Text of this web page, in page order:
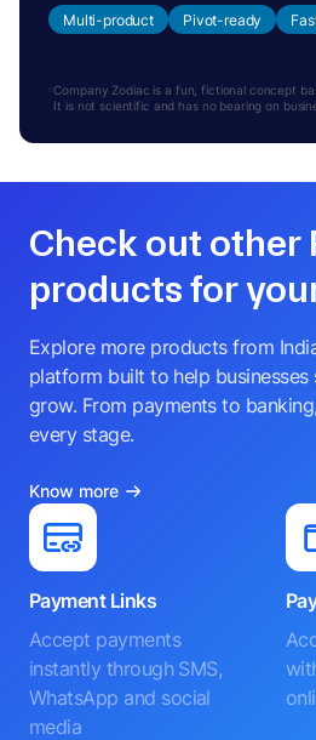
Multi-product Pivot-ready
Company Zodiac is a fun, fictional concept
It is not scientific and has no bearing on
Check out other
products for
Explore more products from
platform built to help businesses
grow. From payments to
every stage.
Know more
Payment Links
Accept payments
instantly through SMS,
WhatsApp and social
media